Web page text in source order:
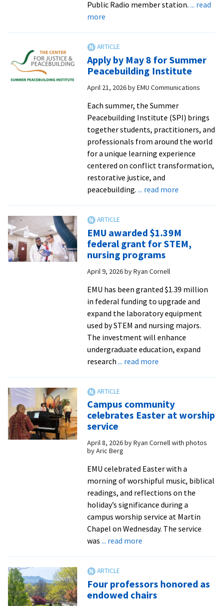
Public Radio member station. ... read
moreabout
adult
education
initiative
builds
culture
of
nonviolence
from
Julia
Meek
|
89.1
WBOI
Apply by May 8 for Summer
Peacebuilding Institute
April 21, 2026byEMU Communications
Each summer, the Summer
Peacebuilding Institute (SPI) brings
together students, practitioners, and
professionals from around the world
for a unique learning experience
centered on conflict transformation,
restorative justice, and
peacebuilding. ... read moreabout
8
for
Institute
EMU awarded $1.39M
federal grant for STEM,
nursing programs
April 9, 2026byRyan Cornell
EMU has been granted $1.39 million
in federal funding to upgrade and
expand the laboratory equipment
used by STEM and nursing majors.
The investment will enhance
undergraduate education, expand
research ... read moreabout
federal
grant
STEM,
programs
Campus community
celebrates Easter at worship
service
April 8, 2026byRyan Cornell with photos
by Aric Berg
EMU celebrated Easter with a
morning of worshipful music, biblical
readings, and reflections on the
holiday’s significance during a
campus worship service at Martin
Chapel on Wednesday. The service
was ... read moreabout
Easter
at
Four professors honored as
endowed chairs